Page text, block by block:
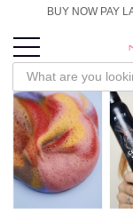
BUY NOW PAY